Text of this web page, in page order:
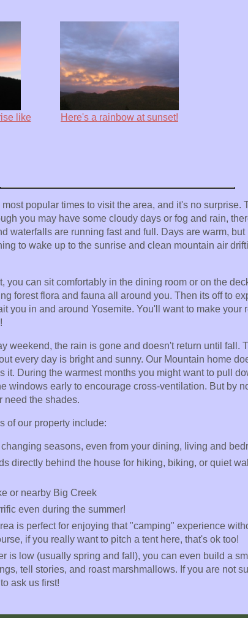
like
Here's a rainbow at sunset!
popular times to visit the area, and it's no surprise.
you may have some cloudy days or fog and rain,
waterfalls are running fast and full. Days are warm,
to wake up to the sunrise and clean mountain air
you can sit comfortably in the dining room or on the
forest flora and fauna all around you. Then its off to
you in and around Yosemite. You'll want to make your
weekend, the rain is gone and doesn't return until fall.
every day is bright and sunny. Our Mountain home
it. During the warmest months you might want to pull
windows early to encourage cross-ventilation. But by
need the shades.
of our property include:
seasons, even from your dining, living and
directly behind the house for hiking, biking, or quiet
or nearby Big Creek
even during the summer!
is perfect for enjoying that "camping" experience
if you really want to pitch a tent here, that's ok too!
is low (usually spring and fall), you can even build a
tell stories, and roast marshmallows. If you are not
ask us first!